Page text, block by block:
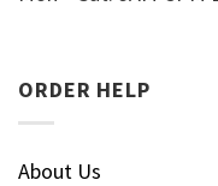
ORDER HELP
About Us